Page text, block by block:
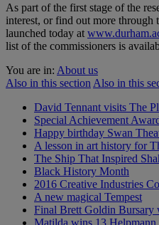
As part of the first stage of the
interest, or find out more through
launched today at
list of the commissioners is
You are in: About us
Also in this section Also in this
David Tennant visits The
Special Achievement
Happy birthday Swan
A lesson in art history for
The Ship That Inspired
Black History Month
2016 Creative Industries
A new magical Tempest
Final Brett Goldin Bursary
Matilda wins 13 Helpmann